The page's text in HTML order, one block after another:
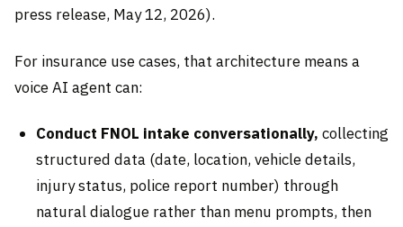
press release, May 12, 2026).
For insurance use cases, that architecture means a
voice AI agent can:
Conduct FNOL intake conversationally, collecting
structured data (date, location, vehicle details,
injury status, police report number) through
natural dialogue rather than menu prompts, then